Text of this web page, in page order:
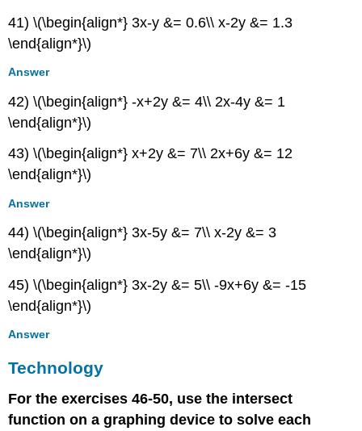
41) \(\begin{align*} 3x-y &= 0.6\\ x-2y &= 1.3
\end{align*}\)
Answer
42) \(\begin{align*} -x+2y &= 4\\ 2x-4y &= 1
\end{align*}\)
43) \(\begin{align*} x+2y &= 7\\ 2x+6y &= 12
\end{align*}\)
Answer
44) \(\begin{align*} 3x-5y &= 7\\ x-2y &= 3
\end{align*}\)
45) \(\begin{align*} 3x-2y &= 5\\ -9x+6y &= -15
\end{align*}\)
Answer
Technology
For the exercises 46-50, use the intersect
function on a graphing device to solve each